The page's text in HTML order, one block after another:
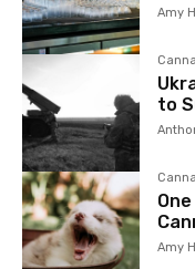
Amy
to
Amy